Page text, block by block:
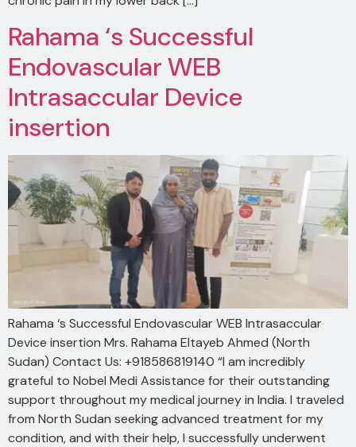
Rahama ‘s Successful
Endovascular WEB
Intrasaccular Device
insertion
Rahama ‘s Successful Endovascular WEB Intrasaccular
Device insertion Mrs. Rahama Eltayeb Ahmed (North
Sudan) Contact Us: +918586819140 “I am incredibly
grateful to Nobel Medi Assistance for their outstanding
support throughout my medical journey in India. I traveled
from North Sudan seeking advanced treatment for my
condition, and with their help, I successfully underwent